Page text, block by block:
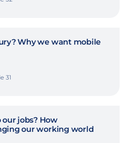
Why we want mobile
31
jobs? How
our working world